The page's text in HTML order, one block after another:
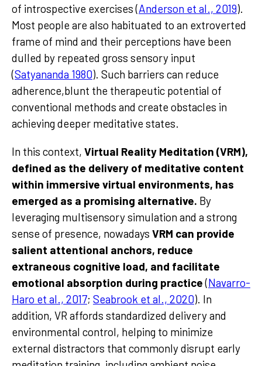
of introspective exercises (Anderson et al., 2019).
Most people are also habituated to an extroverted
frame of mind and their perceptions have been
dulled by repeated gross sensory input
(Satyananda 1980). Such barriers can reduce
adherence,blunt the therapeutic potential of
conventional methods and create obstacles in
achieving deeper meditative states.
In this context, Virtual Reality Meditation (VRM),
defined as the delivery of meditative content
within immersive virtual environments, has
emerged as a promising alternative. By
leveraging multisensory simulation and a strong
sense of presence, nowadays VRM can provide
salient attentional anchors, reduce
extraneous cognitive load, and facilitate
emotional absorption during practice(Navarro-
Haro et al., 2017; Seabrook et al., 2020). In
addition, VR affords standardized delivery and
environmental control, helping to minimize
external distractors that commonly disrupt early